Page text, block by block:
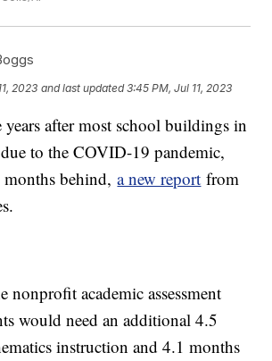
2023 and last updated 3:45 PM, Jul 11, 2023
years after most school buildings in
to the COVID-19 pandemic,
months behind,a new report from
nonprofit academic assessment
would need an additional 4.5
instruction and 4.1 months